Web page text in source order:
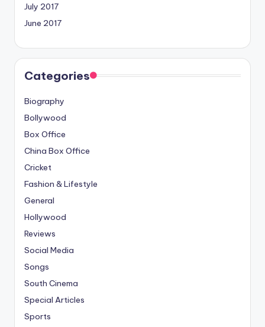
July 2017
June 2017
Categories
Biography
Bollywood
Box Office
China Box Office
Cricket
Fashion & Lifestyle
General
Hollywood
Reviews
Social Media
Songs
South Cinema
Special Articles
Sports